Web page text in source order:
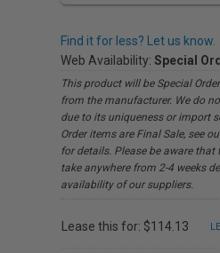
Find it for less? Let us know.
Web Availability: Special
This product will be Special
from the manufacturer. We do
due to its uniqueness or import
Order items are Final Sale, see
for details. Please be aware that
take anywhere from 2-4 weeks
availability of our suppliers.
Lease this for: $114.13